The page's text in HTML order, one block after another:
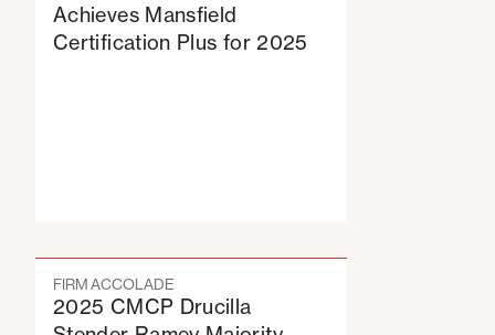
Achieves Mansfield
Certification Plus for 2025
FIRM ACCOLADE
2025 CMCP Drucilla